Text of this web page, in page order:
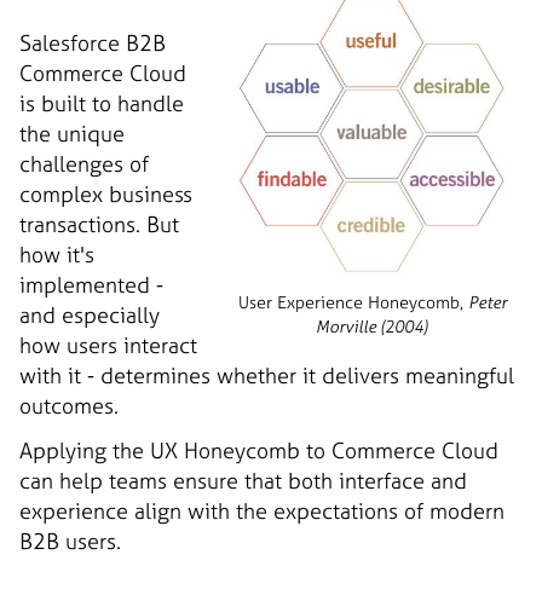
User Experience Honeycomb, Peter
Morville (2004)
Salesforce B2B
Commerce Cloud
is built to handle
the unique
challenges of
complex business
transactions. But
how it's
implemented -
and especially
how users interact
with it - determines whether it delivers meaningful
outcomes.
Applying the UX Honeycomb to Commerce Cloud
can help teams ensure that both interface and
experience align with the expectations of modern
B2B users.